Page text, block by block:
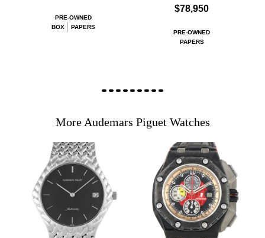
PRE-OWNED
BOX
PAPERS
$78,950
PRE-OWNED
PAPERS
More Audemars Piguet Watches